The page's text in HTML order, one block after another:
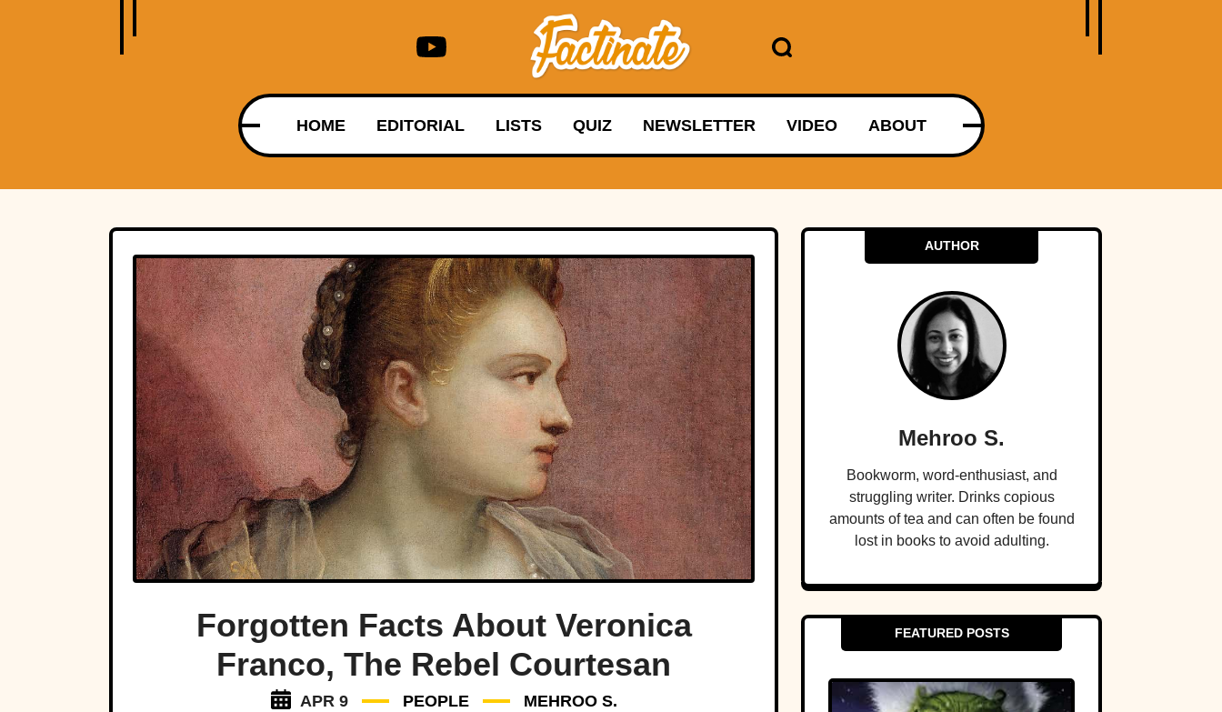
HOME EDITORIAL LISTS QUIZ NEWSLETTER VIDEO ABOUT
Forgotten Facts About Veronica
Franco, The Rebel Courtesan
APR 9 PEOPLE MEHROO S.
AUTHOR
Mehroo S.
Bookworm, word-enthusiast, and
struggling writer. Drinks copious
amounts of tea and can often be found
lost in books to avoid adulting.
FEATURED POSTS